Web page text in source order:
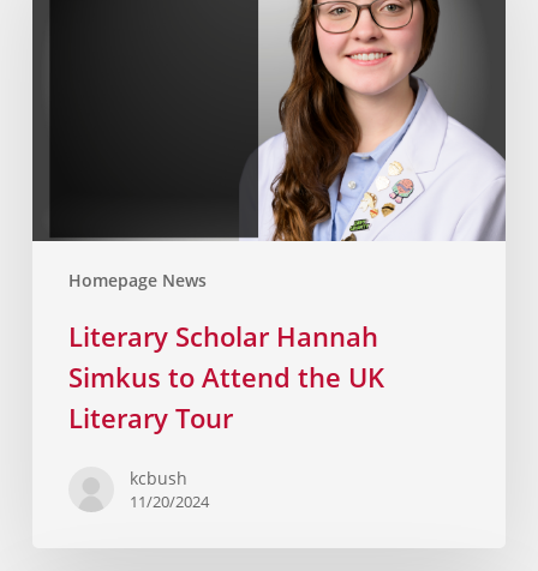
Homepage News
Literary Scholar Hannah
Simkus to Attend the UK
Literary Tour
kcbush
11/20/2024